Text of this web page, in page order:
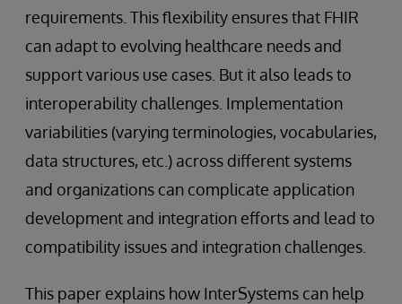
requirements. This flexibility ensures that FHIR
can adapt to evolving healthcare needs and
support various use cases. But it also leads to
interoperability challenges. Implementation
variabilities (varying terminologies, vocabularies,
data structures, etc.) across different systems
and organizations can complicate application
development and integration efforts and lead to
compatibility issues and integration challenges.
This paper explains how InterSystems can help